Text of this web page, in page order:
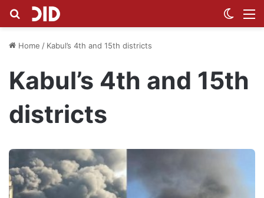
Search for
Home / Kabul’s 4th and 15th districts
Kabul’s 4th and 15th
districts